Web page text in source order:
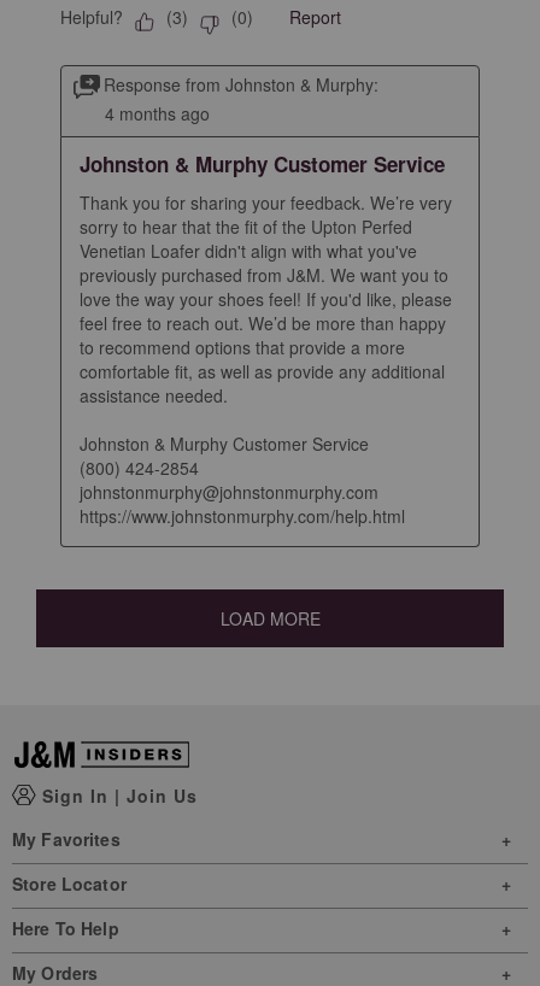
Helpful? (3) (0) Report
Response from Johnston & Murphy:
4 months ago
Johnston & Murphy Customer Service
Thank you for sharing your feedback. We’re very
sorry to hear that the fit of the Upton Perfed
Venetian Loafer didn't align with what you've
previously purchased from J&M. We want you to
love the way your shoes feel! If you'd like, please
feel free to reach out. We’d be more than happy
to recommend options that provide a more
comfortable fit, as well as provide any additional
assistance needed.
Johnston & Murphy Customer Service
(800) 424-2854
johnstonmurphy@johnstonmurphy.com
https://www.johnstonmurphy.com/help.html
LOAD MORE
Sign In | Join Us
My Favorites
Store Locator
Here To Help
My Orders